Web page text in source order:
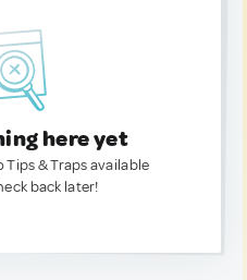
here yet
Tips & Traps available
back later!